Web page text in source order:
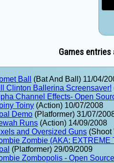
Games entries
Ball
(Bat And Ball) 11/04/
Clinton Ballerina Screensaver!
Channel Effects- Open
Toiny (Action) 10/07/2008
Demo (Platformer) 31/07/
Runs (Action) 14/09/2008
and Oversized Guns (Shoot
Zombie (AKA: EXTREME
(Platformer) 29/09/2009
Zombopolis - Open